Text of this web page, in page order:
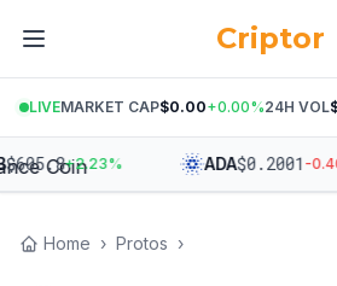
Criptor
LIVEMARKET CAP$0.00+0.00%24H VOL
+2.23% ADA$0.2001-0.40%
Home › Protos ›